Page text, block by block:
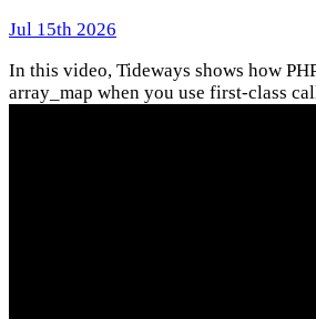
Jul 15th 2026
In this video, Tideways shows how
array_map when you use first-class